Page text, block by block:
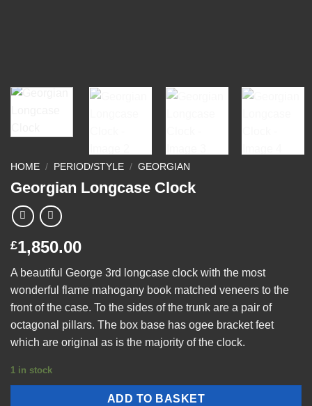
HOME / PERIOD/STYLE / GEORGIAN
Georgian Longcase Clock
£1,850.00
A beautiful George 3rd longcase clock with the most
wonderful flame mahogany book matched veneers to the
front of the case. To the sides of the trunk are a pair of
octagonal pillars. The box base has ogee bracket feet
which are original as is the majority of the clock.
1 in stock
ADD TO BASKET